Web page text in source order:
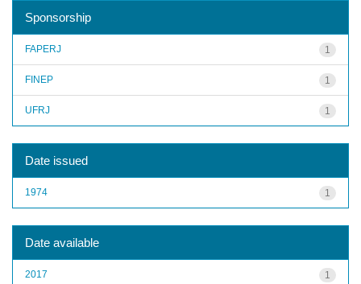
Sponsorship
1
FAPERJ
1
FINEP
1
UFRJ
Date issued
1
1974
Date available
1
2017